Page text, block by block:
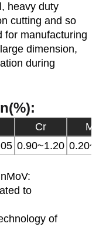
heavy duty
cutting and so
for manufacturing
dimension,
during
Cr
Mo
0.90~1.20
to
of